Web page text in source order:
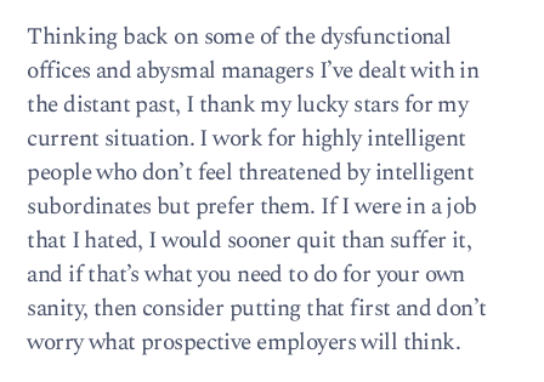
Thinking back on some of the dysfunctional
offices and abysmal managers I’ve dealt with in
the distant past, I thank my lucky stars for my
current situation. I work for highly intelligent
people who don’t feel threatened by intelligent
subordinates but prefer them. If I were in a job
that I hated, I would sooner quit than suffer it,
and if that’s what you need to do for your own
sanity, then consider putting that first and don’t
worry what prospective employers will think.